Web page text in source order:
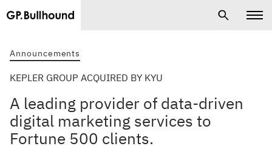
Announcements
KEPLER GROUP ACQUIRED BY KYU
A leading provider of data-driven
digital marketing services to
Fortune 500 clients.